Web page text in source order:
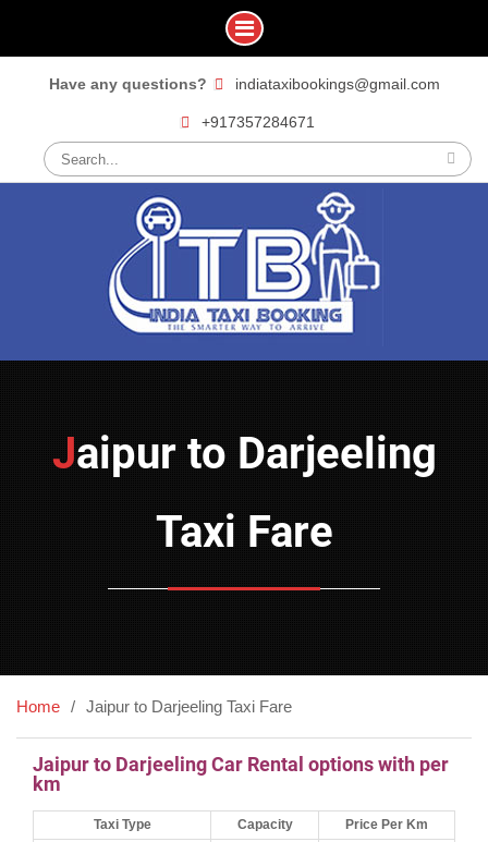
Have any questions? indiataxibookings@gmail.com
+917357284671
for:
Jaipur to Darjeeling
Taxi Fare
Home Jaipur to Darjeeling Taxi Fare
Jaipur to Darjeeling Car Rental options with per
km
Taxi Type Capacity
Price Per Km